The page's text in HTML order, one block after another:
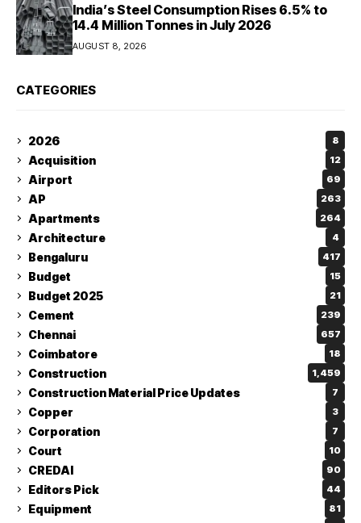
India’s Steel Consumption Rises 6.5% to
14.4 Million Tonnes in July 2026
AUGUST 8, 2026
CATEGORIES
2026 8
Acquisition 12
Airport 69
AP 263
Apartments 264
Architecture 4
Bengaluru 417
Budget 15
Budget 2025 21
Cement 239
Chennai 657
Coimbatore 18
Construction 1,459
Construction Material Price Updates 7
Copper 3
Corporation 7
Court 10
CREDAI 90
Editors Pick 44
Equipment 81